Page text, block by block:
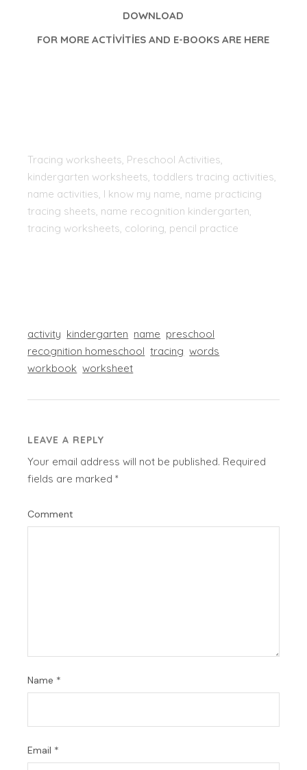
DOWNLOAD
FOR MORE ACTİVİTİES AND E-BOOKS ARE HERE
Tracing worksheets, Preschool Activities,
kindergarten worksheets, toddlers tracing activities,
name activities, I know my name, name practicing
tracing sheets, name recognition kindergarten,
tracing worksheets, coloring, pencil practice
activity kindergarten name preschool
recognition homeschool tracing words
workbook worksheet
LEAVE A REPLY
Your email address will not be published. Required
fields are marked*
Comment
Name *
Email *